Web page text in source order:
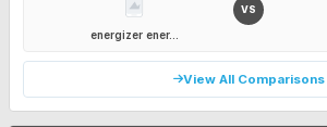
energizer ener...
VS
View All Comparisons